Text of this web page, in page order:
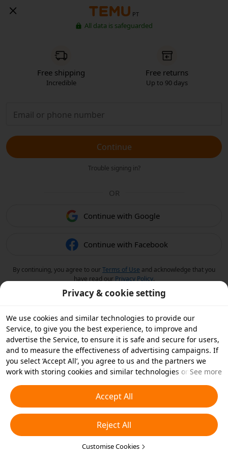
PT
All data is safeguarded
Free shipping
Incredible
Free returns
Up to 90 days
Continue
Trouble signing in?
OR
Continue with Google
Continue with Facebook
By continuing, you agree to ourTerms of Use and acknowledge that you
have read our Privacy Policy.
Privacy & cookie setting
We use cookies and similar technologies to provide our
Service, to give you the best experience, to improve and
advertise the Service, to ensure it is safe and secure for users,
and to measure the effectiveness of advertising campaigns. If
you select ‘Accept All’, you agree to us and the partners we
work with storing cookies and similar technologies on your
essential cookies or choose which types of cookies you'd like to
accept or disable by clicking ‘Customise Cookies’ below or at
any time in your privacy settings. For more details, see our
Cookies and Similar Technologies Policy
See more
Accept All
Reject All
Customise Cookies